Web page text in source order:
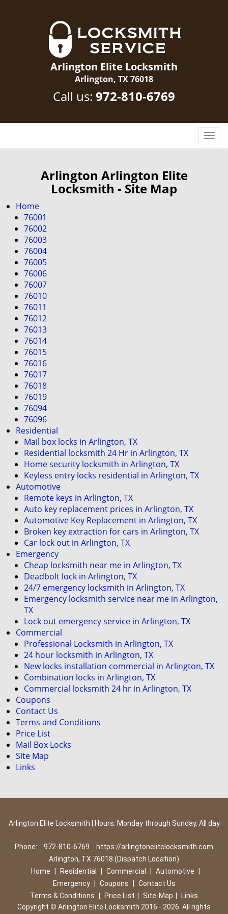
Arlington Elite Locksmith
Arlington, TX 76018
Call us: 972-810-6769
T
o
Arlington Arlington Elite
Locksmith - Site Map
Home
76001
76002
76003
76004
76005
76006
76007
76010
76011
76012
76013
76014
76015
76016
76017
76018
76019
76094
76096
Residential
Mail box locks in Arlington, TX
Residential locksmith 24 Hr in Arlington, TX
Home security locksmith in Arlington, TX
Keyless entry locks residential in Arlington, TX
Automotive
Remote keys in Arlington, TX
Auto key replacement prices in Arlington, TX
Automotive Key Replacement in Arlington, TX
Broken key extraction for cars in Arlington, TX
Car lock out in Arlington, TX
Emergency
Cheap locksmith near me in Arlington, TX
Deadbolt lock in Arlington, TX
24/7 emergency locksmith in Arlington, TX
Emergency locksmith service near me in Arlington,
TX
Lock out emergency service in Arlington, TX
Commercial
Professional Locksmith in Arlington, TX
24 hour locksmith in Arlington, TX
New locks installation commercial in Arlington, TX
Combination locks in Arlington, TX
Commercial locksmith 24 hr in Arlington, TX
Coupons
Contact Us
Terms and Conditions
Price List
Mail Box Locks
Site Map
Links
Arlington Elite Locksmith | Hours: Monday through Sunday, All day
Phone: 972-810-6769
https://arlingtonelitelocksmith.com
Arlington, TX 76018 (Dispatch Location)
Home
Residential Commercial Automotive
Emergency
Coupons
Contact Us
Terms & Conditions
Price List Site-Map
Links
Copyright © Arlington Elite Locksmith 2016 - 2026. All rights